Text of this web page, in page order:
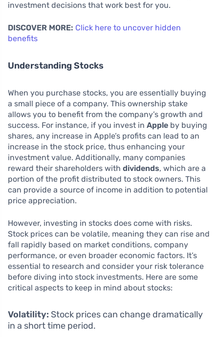
investment decisions that work best for you.
DISCOVER MORE: Click here to uncover hidden
benefits
Understanding Stocks
When you purchase stocks, you are essentially buying
a small piece of a company. This ownership stake
allows you to benefit from the company’s growth and
success. For instance, if you invest in Apple by buying
shares, any increase in Apple’s profits can lead to an
increase in the stock price, thus enhancing your
investment value. Additionally, many companies
reward their shareholders with dividends, which are a
portion of the profit distributed to stock owners. This
can provide a source of income in addition to potential
price appreciation.
However, investing in stocks does come with risks.
Stock prices can be volatile, meaning they can rise and
fall rapidly based on market conditions, company
performance, or even broader economic factors. It’s
essential to research and consider your risk tolerance
before diving into stock investments. Here are some
critical aspects to keep in mind about stocks:
Volatility: Stock prices can change dramatically
in a short time period.